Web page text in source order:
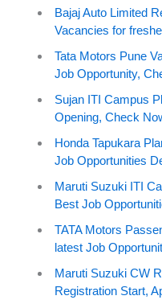
Bajaj Auto Limited
Vacancies for
Tata Motors Pune
Job Opportunity,
Sujan ITI Campus
Opening, Check
Honda Tapukara
Job Opportunities
Maruti Suzuki ITI
Best Job
TATA Motors
latest Job
Maruti Suzuki CW
Registration Start,